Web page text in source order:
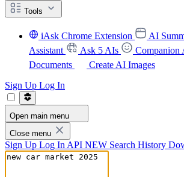
Tools
iAsk Chrome Extension AI
Assistant
Ask 5 AIs Companion
Documents
Create AI Images
Sign Up Log In
Open main menu
Close menu
Sign Up Log In API NEW Search History